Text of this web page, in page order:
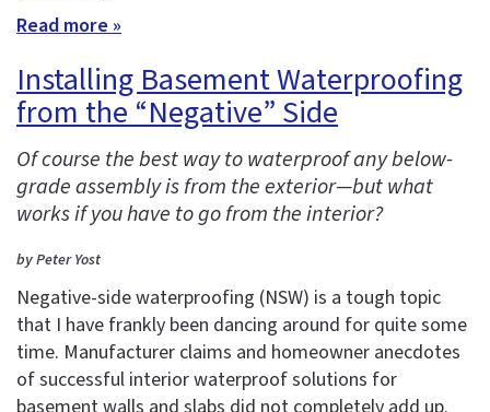
Read more »
Installing Basement Waterproofing
from the “Negative” Side
Of course the best way to waterproof any below-
grade assembly is from the exterior—but what
works if you have to go from the interior?
by Peter Yost
Negative-side waterproofing (NSW) is a tough topic
that I have frankly been dancing around for quite some
time. Manufacturer claims and homeowner anecdotes
of successful interior waterproof solutions for